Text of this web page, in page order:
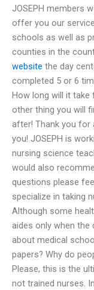
JOSEPH members
offer you our
schools as well as
counties in the
website the day
completed 5 or 6
How long will it take
other thing you will
after! Thank you for
you! JOSEPH is
nursing science
would also
questions please
specialize in taking
Although some
aides only when the
about medical
papers? Why do
Please, this is the
not trained nurses.